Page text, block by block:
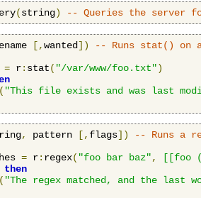
(string) -- Queries the server
[,wanted])
-- Runs stat() on
= r: stat( "/var/www/foo.txt")
( "This file exists and was last
, pattern [, flags])
-- Runs a
= r: regex( "foo bar baz",
[[foo
then
( "The regex matched, and the last